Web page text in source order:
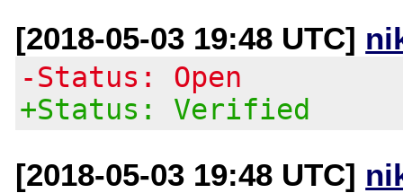
[2018-05-03 19:48 UTC]
-Status: Open
+Status: Verified
[2018-05-03 19:48 UTC]